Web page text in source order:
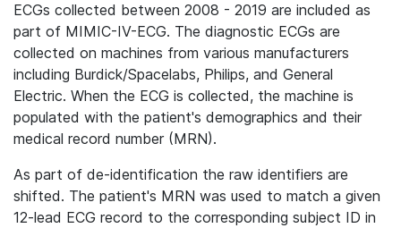
ECGs collected between 2008 - 2019 are included as
part of MIMIC-IV-ECG. The diagnostic ECGs are
collected on machines from various manufacturers
including Burdick/Spacelabs, Philips, and General
Electric. When the ECG is collected, the machine is
populated with the patient's demographics and their
medical record number (MRN).
As part of de-identification the raw identifiers are
shifted. The patient's MRN was used to match a given
12-lead ECG record to the corresponding subject ID in